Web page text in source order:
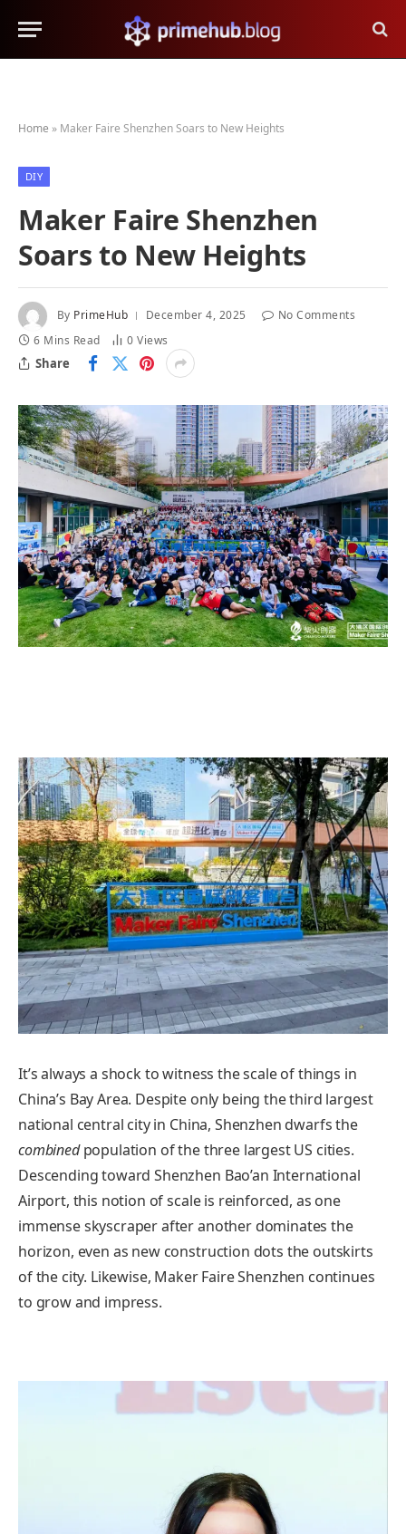
Home » Maker Faire Shenzhen Soars to New Heights
DIY
Maker Faire Shenzhen
Soars to New Heights
By PrimeHub December 4, 2025
No Comments
6 Mins Read
0Views
Share
It’s always a shock to witness the scale of things in
China’s Bay Area. Despite only being the third largest
national central city in China, Shenzhen dwarfs the
combinedpopulation of the three largest US cities.
Descending toward Shenzhen Bao’an International
Airport, this notion of scale is reinforced, as one
immense skyscraper after another dominates the
horizon, even as new construction dots the outskirts
of the city. Likewise, Maker Faire Shenzhen continues
to grow and impress.